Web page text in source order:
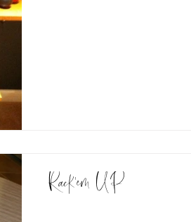
Rack'em UP